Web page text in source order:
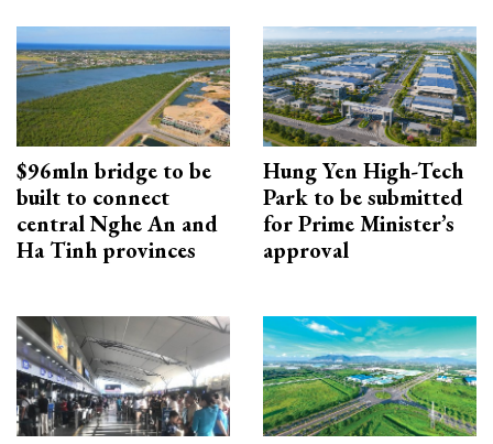
$96mln bridge to be
built to connect
central Nghe An and
Ha Tinh provinces
Hung Yen High-Tech
Park to be submitted
for Prime Minister’s
approval